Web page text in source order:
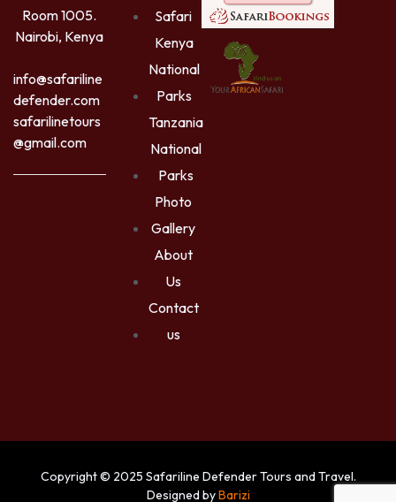
Room 1005.
Nairobi, Kenya
info@safariline
defender.com
safarilinetours
@gmail.com
Safari
Kenya
National
Parks
Tanzania
National
Parks
Photo
Gallery
About
Us
Contact
us
Copyright © 2025 Safariline Defender Tours and Travel.
Designed byBarizi